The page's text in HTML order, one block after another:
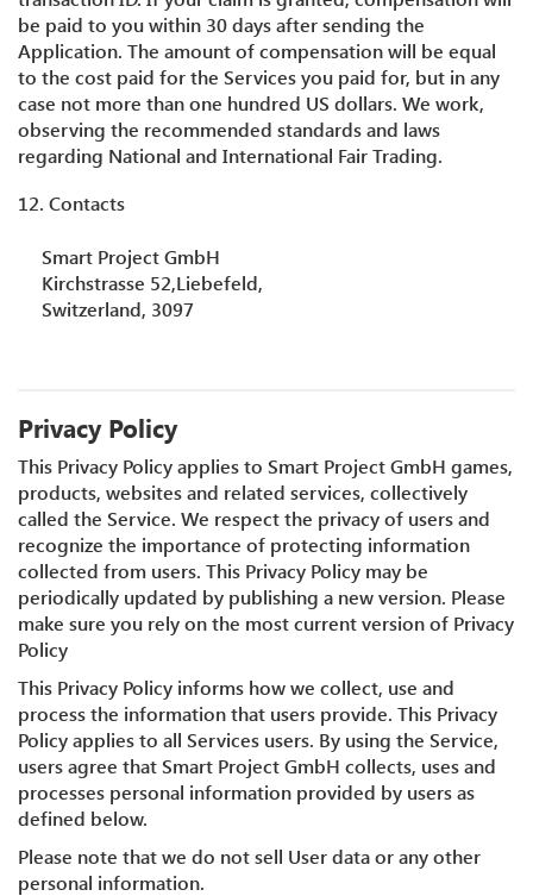
be paid to you within 30 days after sending the
Application. The amount of compensation will be equal
to the cost paid for the Services you paid for, but in any
case not more than one hundred US dollars. We work,
observing the recommended standards and laws
regarding National and International Fair Trading.
12. Contacts
Smart Project GmbH
Kirchstrasse 52,Liebefeld,
Switzerland, 3097
Privacy Policy
This Privacy Policy applies to Smart Project GmbH games,
products, websites and related services, collectively
called the Service. We respect the privacy of users and
recognize the importance of protecting information
collected from users. This Privacy Policy may be
periodically updated by publishing a new version. Please
make sure you rely on the most current version of Privacy
Policy
This Privacy Policy informs how we collect, use and
process the information that users provide. This Privacy
Policy applies to all Services users. By using the Service,
users agree that Smart Project GmbH collects, uses and
processes personal information provided by users as
defined below.
Please note that we do not sell User data or any other
personal information.